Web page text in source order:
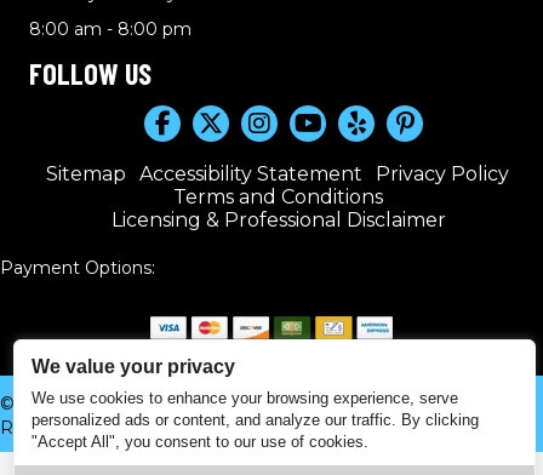
We value your privacy
We use cookies to enhance your browsing experience, serve
personalized ads or content, and analyze our traffic. By clicking
"Accept All", you consent to our use of cookies.
8:00 am - 8:00 pm
FOLLOW US
Sitemap Accessibility Statement
Privacy Policy
Terms and Conditions
Licensing & Professional Disclaimer
Payment Options:
© 2016–2026 Kwik Plumbers. All rights reserved. | Powered by
Real Time Marketing&Unify360.